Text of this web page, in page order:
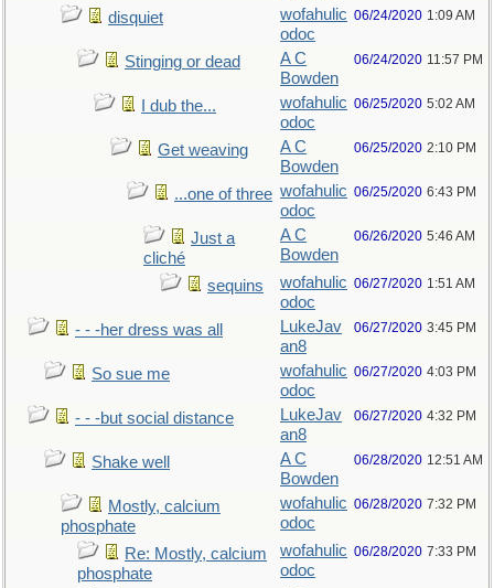
disquiet
wofahulic
odoc
06/24/2020 1:09 AM
Stinging or dead
A C
Bowden
06/24/2020 11:57 PM
I dub the...
wofahulic
odoc
06/25/2020 5:02 AM
Get weaving
A C
Bowden
06/25/2020 2:10 PM
...one of three wofahulic
odoc
06/25/2020 6:43 PM
Just a
cliché
A C
Bowden
06/26/2020 5:46 AM
sequins
wofahulic
odoc
06/27/2020 1:51 AM
- - -her dress was all
LukeJav
an8
06/27/2020 3:45 PM
So sue me
wofahulic
odoc
06/27/2020 4:03 PM
- - -but social distance
LukeJav
an8
06/27/2020 4:32 PM
Shake well
A C
Bowden
06/28/2020 12:51 AM
Mostly, calcium
phosphate
wofahulic
odoc
06/28/2020 7:32 PM
Re: Mostly, calcium
phosphate
wofahulic
odoc
06/28/2020 7:33 PM